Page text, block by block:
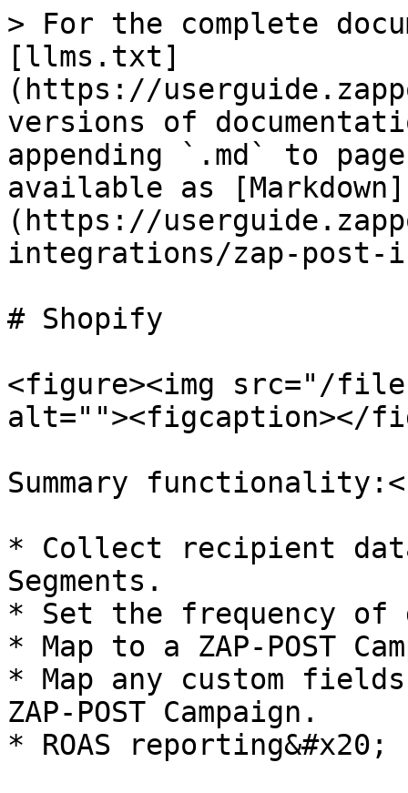
> For the complete
[llms.txt]
(https://
versions of
appending `.md` to
available as [Markdown]
(https://
integrations/zap-post-
# Shopify
<figure><img src="/files/
alt=""><figcaption></
Summary
* Collect recipient
Segments.
* Set the frequency
* Map to a ZAP-POST
* Map any custom
ZAP-POST Campaign.
* ROAS reporting&#x20;